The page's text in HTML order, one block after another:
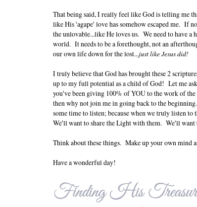
That being said, I really feel like God is telling
like His 'agape' love has somehow escaped me. If
the unlovable...like He loves us. We need to have
world. It needs to be a forethought, not an
our own life down for the lost...just like Jesus did!
I truly believe that God has brought these 2
up to my full potential as a child of God! Let me
you've been giving 100% of YOU to the work of
then why not join me in going back to the
some time to listen; because when we truly listen to
We'll want to share the Light with them. We'll want
Think about these things. Make up your own mind
Have a wonderful day!